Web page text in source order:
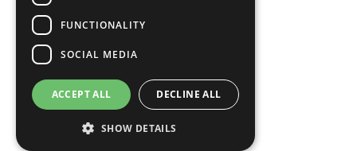
United Nations
Privacy Policy
Cookies Policy
Copyright
Photo Credits
FUNCTIONALITY
SOCIAL MEDIA
ACCEPT ALL DECLINE ALL
SHOW DETAILS